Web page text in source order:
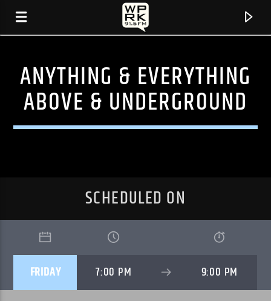
"FAR AWAY" BY CRANES
ANYTHING & EVERYTHING
ABOVE & UNDERGROUND
SCHEDULED ON
FRIDAY 7:00 PM 9:00 PM